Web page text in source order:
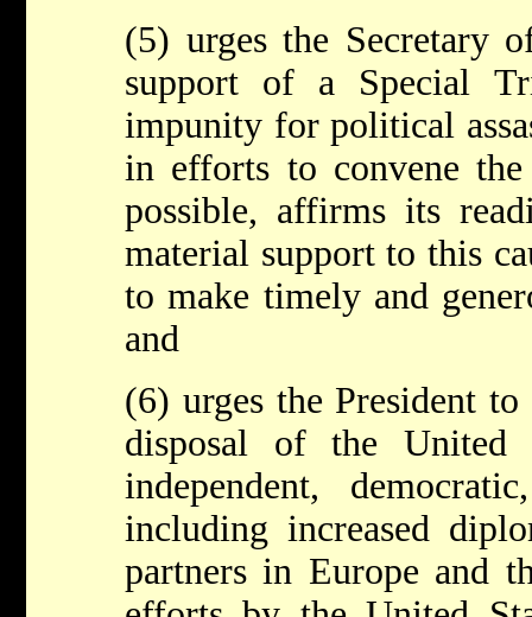
(5) urges the Secretary
support of a Special
impunity for political
in efforts to convene
possible, affirms its
material support to this
to make timely and
and
(6) urges the President
disposal of the United
independent,
including increased
partners in Europe and